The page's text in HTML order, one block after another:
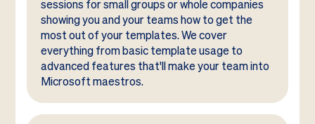
sessions for small groups or whole companies
showing you and your teams how to get the
most out of your templates. We cover
everything from basic template usage to
advanced features that'll make your team into
Microsoft maestros.